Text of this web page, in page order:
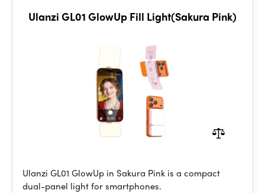
Ulanzi GL01 GlowUp Fill Light(Sakura Pink)
Ulanzi GL01 GlowUp in Sakura Pink is a compact
dual-panel light for smartphones.